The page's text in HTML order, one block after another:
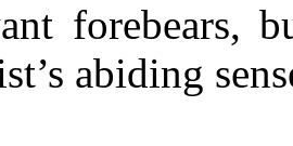
forebears,
abiding